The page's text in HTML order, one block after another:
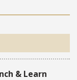
& Learn